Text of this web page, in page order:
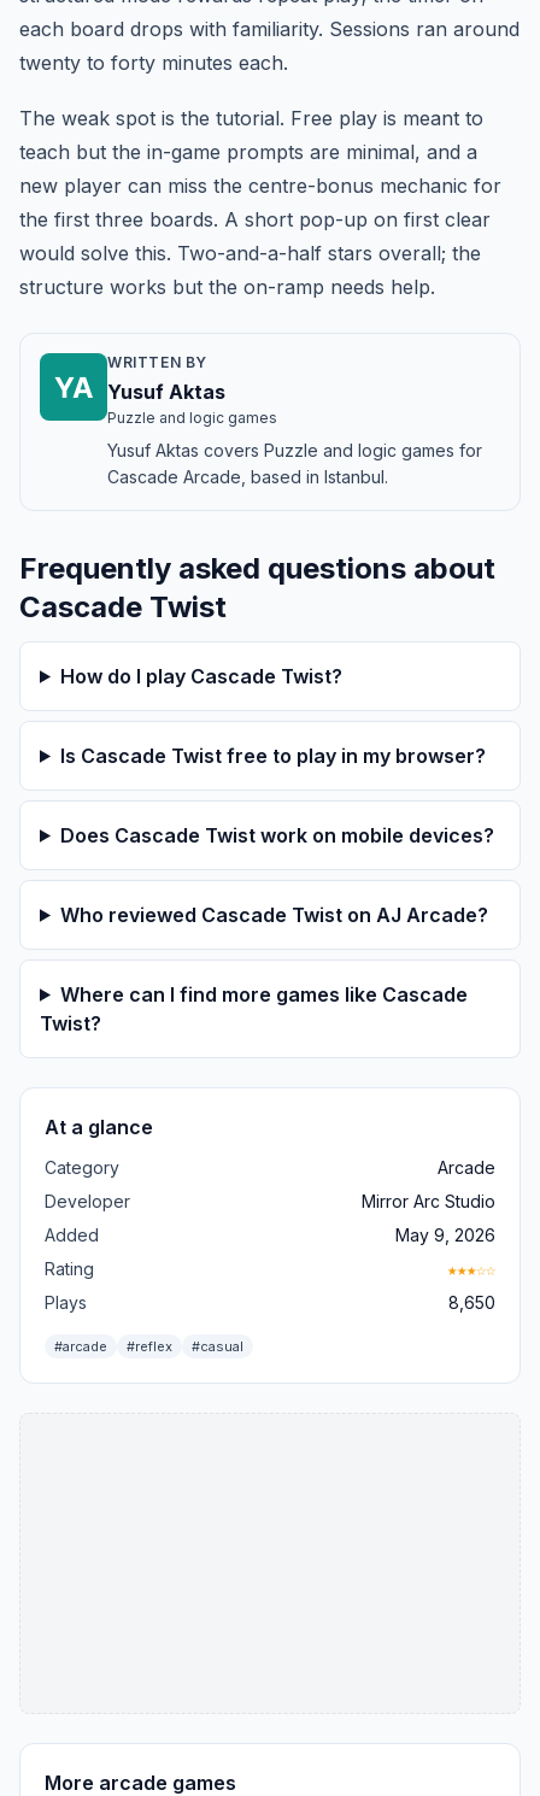
each board drops with familiarity. Sessions ran around
twenty to forty minutes each.
The weak spot is the tutorial. Free play is meant to
teach but the in-game prompts are minimal, and a
new player can miss the centre-bonus mechanic for
the first three boards. A short pop-up on first clear
would solve this. Two-and-a-half stars overall; the
structure works but the on-ramp needs help.
YA
WRITTEN BY
Yusuf Aktas
Puzzle and logic games
Yusuf Aktas covers Puzzle and logic games for
Cascade Arcade, based in Istanbul.
Frequently asked questions about
Cascade Twist
How do I play Cascade Twist?
Is Cascade Twist free to play in my browser?
Does Cascade Twist work on mobile devices?
Who reviewed Cascade Twist on AJ Arcade?
Where can I find more games like Cascade
Twist?
At a glance
Category
Arcade
Developer
Mirror Arc Studio
Added
May 9, 2026
Rating
★★★☆☆
Plays 8,650
#arcade #reflex #casual
More arcade games